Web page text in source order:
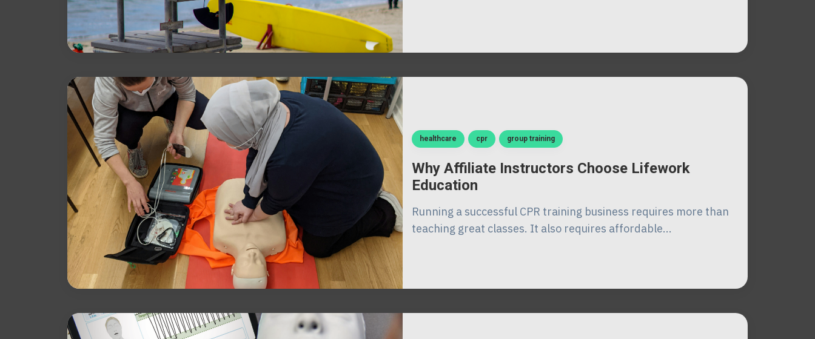
healthcare cpr group training
Why Affiliate Instructors Choose Lifework
Education
Running a successful CPR training business requires more than
teaching great classes. It also requires affordable...